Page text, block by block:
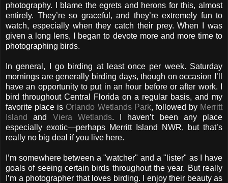
photography. I blame the egrets and herons for this, almost
entirely. They’re so graceful, and they’re extremely fun to
watch, especially when they catch their prey. When I was
given a long lens, I began to devote more and more time to
photographing birds.
In general, I go birding at least once per week. Saturday
mornings are generally birding days, though on occasion I’ll
have an opportunity to put in an hour before or after work. I
bird throughout Central Florida on a regular basis, and my
favorite place is Orlando Wetlands Park, followed by Merritt
Island
and Viera Wetlands. I haven’t been any place
especially exotic—perhaps Merritt Island NWR, but that’s
really no big deal if you live here.
I’m somewhere between a "watcher" and a "lister" as I have
goals of seeing certain birds throughout the year. But really
I’m a photographer that loves birding. I enjoy their beauty as